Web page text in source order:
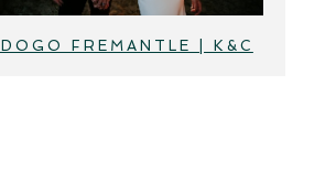
FREMANTLE | K&C